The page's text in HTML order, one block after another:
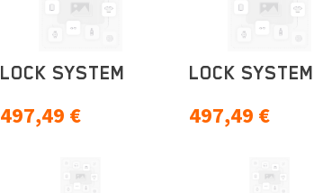
LOCK SYSTEM
497,49 €
LOCK SYSTEM
497,49 €